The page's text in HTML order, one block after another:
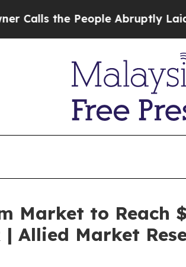
Abruptly Laid off
Market to Reach
| Allied Market